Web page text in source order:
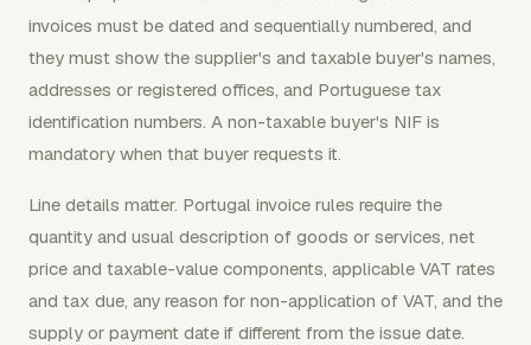
invoices must be dated and sequentially numbered, and
they must show the supplier's and taxable buyer's names,
addresses or registered offices, and Portuguese tax
identification numbers. A non-taxable buyer's NIF is
mandatory when that buyer requests it.
Line details matter. Portugal invoice rules require the
quantity and usual description of goods or services, net
price and taxable-value components, applicable VAT rates
and tax due, any reason for non-application of VAT, and the
supply or payment date if different from the issue date.